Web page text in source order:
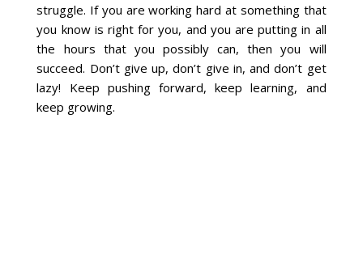
West Omaha
Ralston
Papillion
struggle. If you are working hard at something that
you know is right for you, and you are putting in all
the hours that you possibly can, then you will
succeed. Don’t give up, don’t give in, and don’t get
lazy! Keep pushing forward, keep learning, and
keep growing.